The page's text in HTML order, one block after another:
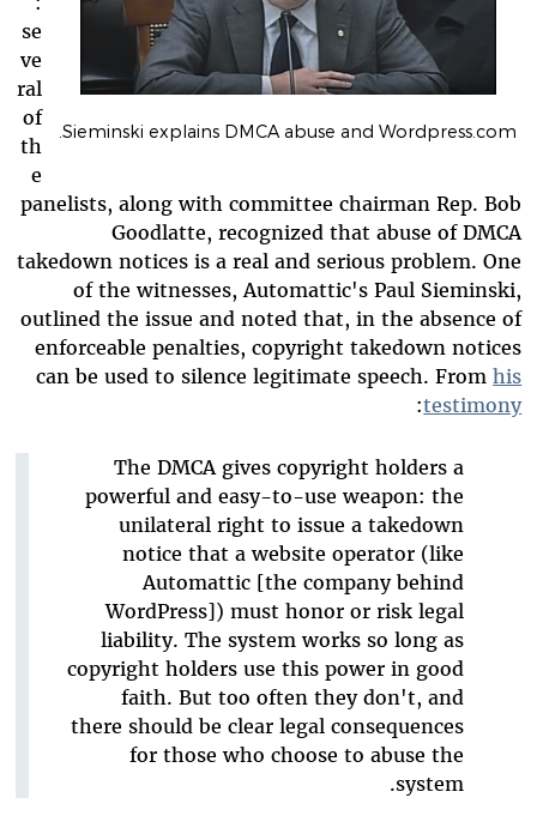
Sieminski explains DMCA abuse and Wordpress.com.
se
ve
ral
of
th
e
panelists, along with committee chairman Rep. Bob
Goodlatte, recognized that abuse of DMCA
takedown notices is a real and serious problem. One
of the witnesses, Automattic's Paul Sieminski,
outlined the issue and noted that, in the absence of
enforceable penalties, copyright takedown notices
can be used to silence legitimate speech. Fromhis
testimony
:
The DMCA gives copyright holders a
powerful and easy-to-use weapon: the
unilateral right to issue a takedown
notice that a website operator (like
Automattic [the company behind
WordPress]) must honor or risk legal
liability. The system works so long as
copyright holders use this power in good
faith. But too often they don't, and
there should be clear legal consequences
for those who choose to abuse the
system.